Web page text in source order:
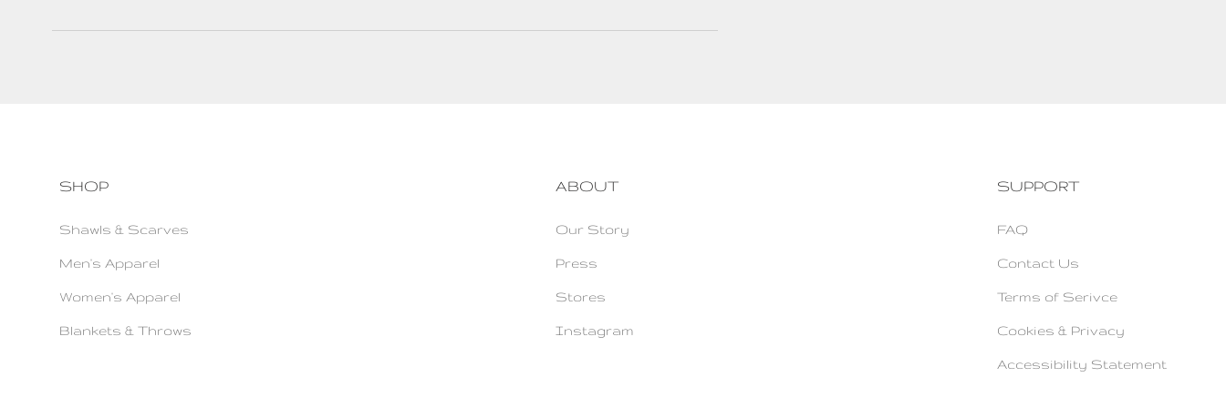
SHOP
Shawls & Scarves
Men's Apparel
Women's Apparel
Blankets & Throws
ABOUT
Our Story
Press
Stores
Instagram
SUPPORT
FAQ
Contact Us
Terms of Serivce
Cookies & Privacy
Accessibility Statement